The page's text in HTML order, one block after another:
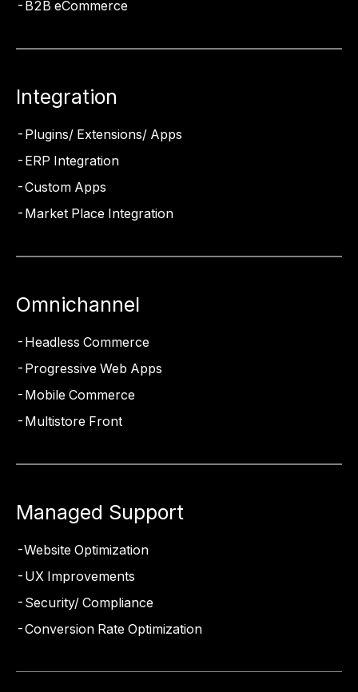
B2B eCommerce
Integration
Plugins/ Extensions/ Apps
ERP Integration
Custom Apps
Market Place Integration
Omnichannel
Headless Commerce
Progressive Web Apps
Mobile Commerce
Multistore Front
Managed Support
Website Optimization
UX Improvements
Security/ Compliance
Conversion Rate Optimization